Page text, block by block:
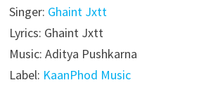
Singer: Ghaint Jxtt
Lyrics: Ghaint Jxtt
Music: Aditya Pushkarna
Label: KaanPhod Music